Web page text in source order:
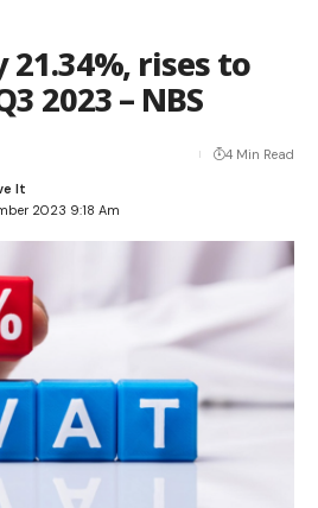
21.34%, rises to
2023 – NBS
2023 9:18 Am
4 Min Read